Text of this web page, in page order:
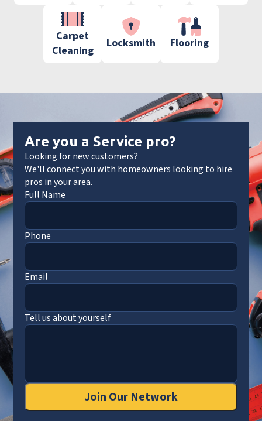
Carpet
Cleaning
Locksmith Flooring
Are you a Service pro?
Looking for new customers?
We'll connect you with homeowners looking to hire
pros in your area.
Full Name
Phone
Email
Tell us about yourself
Join Our Network